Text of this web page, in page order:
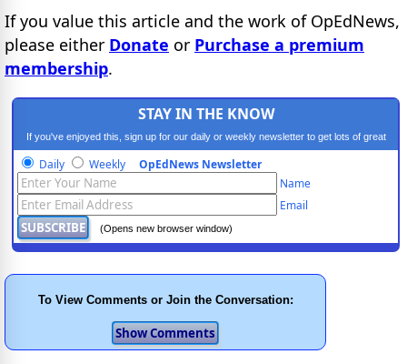
If you value this article and the work of OpEdNews,
please either Donate or Purchase a premium
membership.
STAY IN THE KNOW
If you've enjoyed this, sign up for our daily or weekly newsletter to get lots of great
progressive content.
Daily Weekly OpEdNews Newsletter
Name
Email
(Opens new browser window)
To View Comments or Join the Conversation: